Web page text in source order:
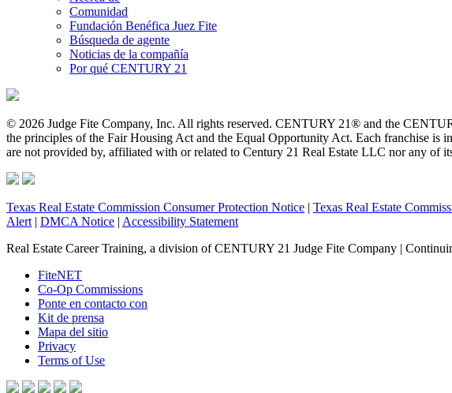
Comunidad
Fundación Benéfica Juez Fite
Búsqueda de agente
Noticias de la compañía
Por qué CENTURY 21
© 2026 Judge Fite Company, Inc. All rights reserved. CENTURY 21® and the
the principles of the Fair Housing Act and the Equal Opportunity Act. Each franchise is
are not provided by, affiliated with or related to Century 21 Real Estate LLC nor any of
Texas Real Estate Commission Consumer Protection Notice | Texas Real Estate
Alert | DMCA Notice | Accessibility Statement
Real Estate Career Training, a division of CENTURY 21 Judge Fite Company |
FiteNET
Co-Op Commissions
Ponte en contacto con
Kit de prensa
Mapa del sitio
Privacy
Terms of Use